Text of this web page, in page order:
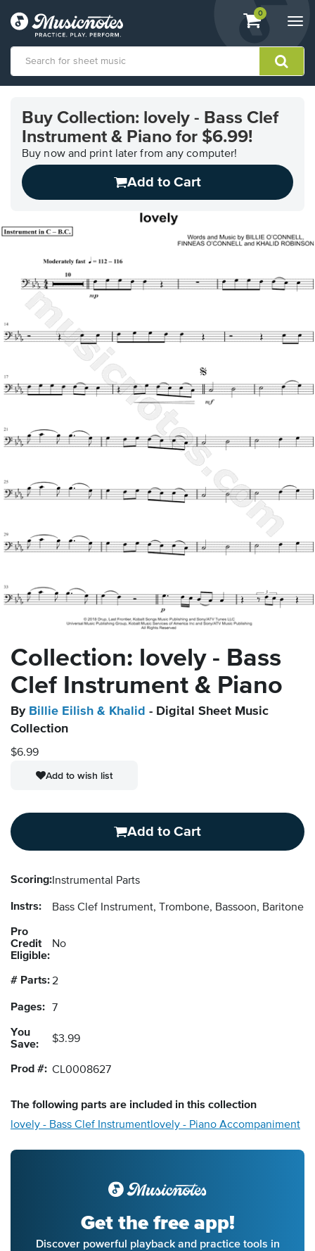
View
shopping
containing
0
Accessibility
Statement
questions
Buy Collection: lovely - Bass Clef
Instrument & Piano for $6.99!
Buy now and print later from any computer!
Add to Cart
Collection: lovely - Bass
Clef Instrument & Piano
By Billie Eilish & Khalid - Digital Sheet Music
Collection
$6.99
Add to wish list
Add to Cart
Scoring:Instrumental Parts
Instrs: Bass Clef Instrument, Trombone, Bassoon, Baritone
Pro
Credit
Eligible:
No
# Parts:2
Pages: 7
You
Save:
$3.99
Prod #: CL0008627
The following parts are included in this collection
lovely - Bass Clef Instrumentlovely - Piano Accompaniment
Get the free app!
Discover powerful playback and practice tools in